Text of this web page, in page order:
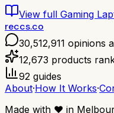
View full Gaming
reccs.co
30,512,911 opinions
12,673 products
92 guides
About·How It Works·
Made with ❤️ in